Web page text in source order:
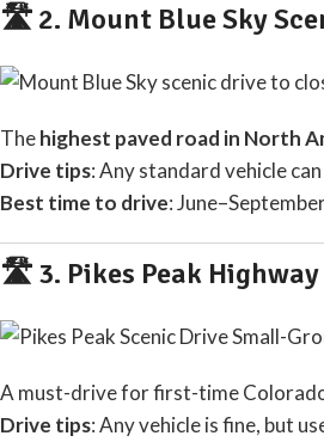
🛣️ 2. Mount Blue Sky
Thehighest paved road in North
Drive tips: Any standard vehicle
Best time to drive:
🛣️ 3. Pikes Peak
A must-drive for first-time
Drive tips: Any vehicle is fine, but